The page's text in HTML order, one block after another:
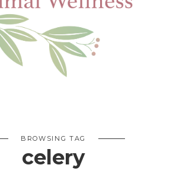
BROWSING TAG
celery